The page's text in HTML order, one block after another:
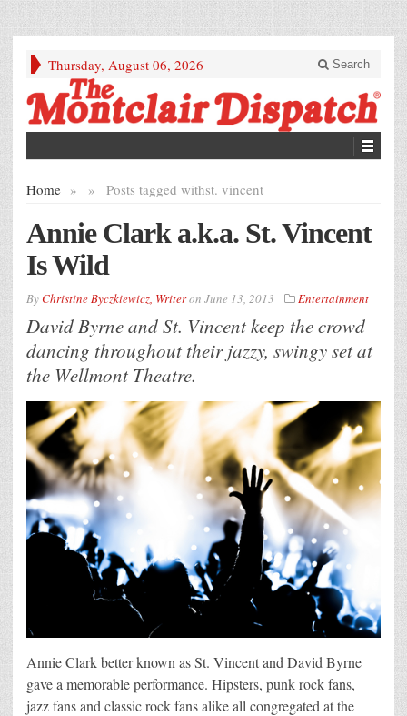
Thursday, August 06, 2026 Search
Home » Posts tagged with
» st. vincent
Annie Clark a.k.a. St. Vincent
Is Wild
ByChristine Byczkiewicz, Writeron June 13, 2013 Entertainment
David Byrne and St. Vincent keep the crowd
dancing throughout their jazzy, swingy set at
the Wellmont Theatre.
Annie Clark better known as St. Vincent and David Byrne
gave a memorable performance. Hipsters, punk rock fans,
jazz fans and classic rock fans alike all congregated at the